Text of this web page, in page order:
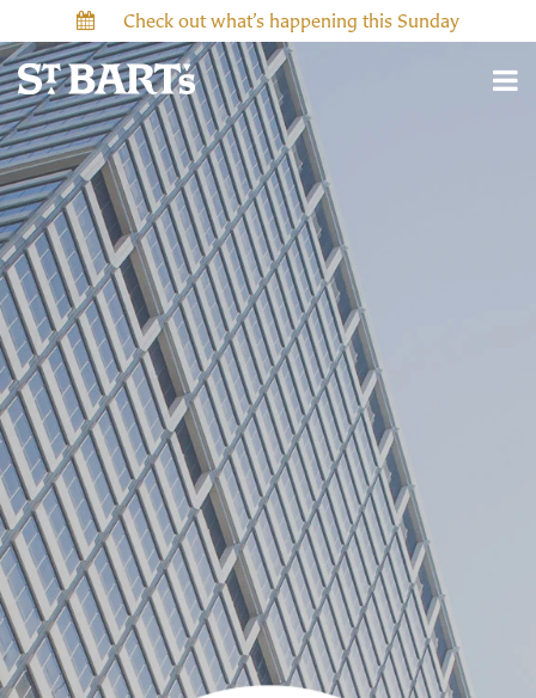
Check out what’s happening this Sunday